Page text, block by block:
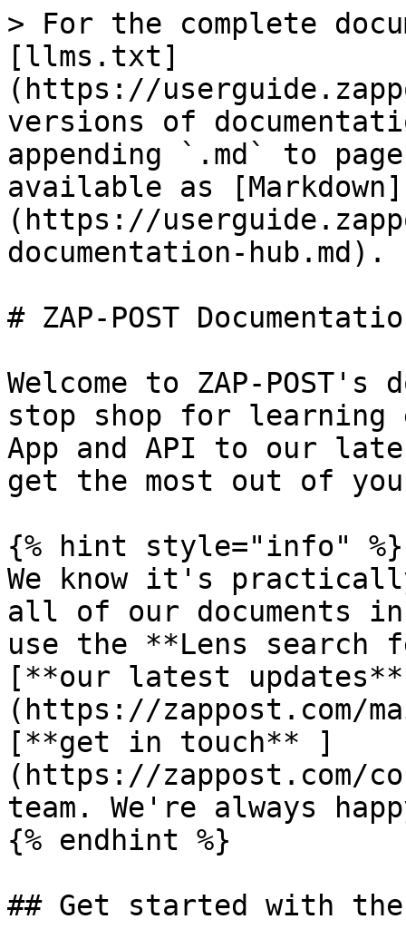
> For the complete
[llms.txt]
(https://
versions of
appending `.md` to
available as [Markdown]
(https://
documentation-hub.md).
# ZAP-POST
Welcome to ZAP-
stop shop for learning
App and API to our
get the most out of
{% hint style="info" %}
We know it's
all of our documents
use the **Lens
[**our latest
(https://zappost.com/
[**get in touch** ]
(https://zappost.com/
team. We're always
{% endhint %}
## Get started with the